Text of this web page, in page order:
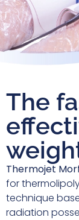
The
Thermojet
for
technique
radiation